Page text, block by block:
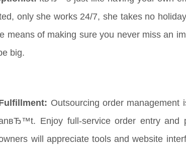
only she works 24/7, she takes no
means of making sure you never miss an
big.
Outsourcing order
Enjoy full-service order entry and
will appreciate tools and website